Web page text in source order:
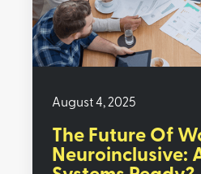
August 4, 2025
The Future Of
Neuroinclusive: